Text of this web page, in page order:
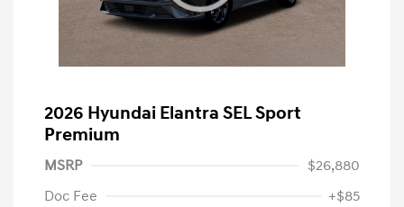
2026 Hyundai Elantra SEL Sport
Premium
MSRP
$26,880
Doc Fee
+$85